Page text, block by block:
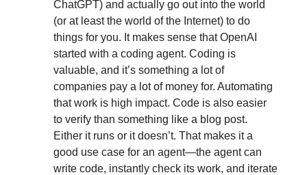
ChatGPT) and actually go out into the world
(or at least the world of the Internet) to do
things for you. It makes sense that OpenAI
started with a coding agent. Coding is
valuable, and it’s something a lot of
companies pay a lot of money for. Automating
that work is high impact. Code is also easier
to verify than something like a blog post.
Either it runs or it doesn’t. That makes it a
good use case for an agent—the agent can
write code, instantly check its work, and iterate